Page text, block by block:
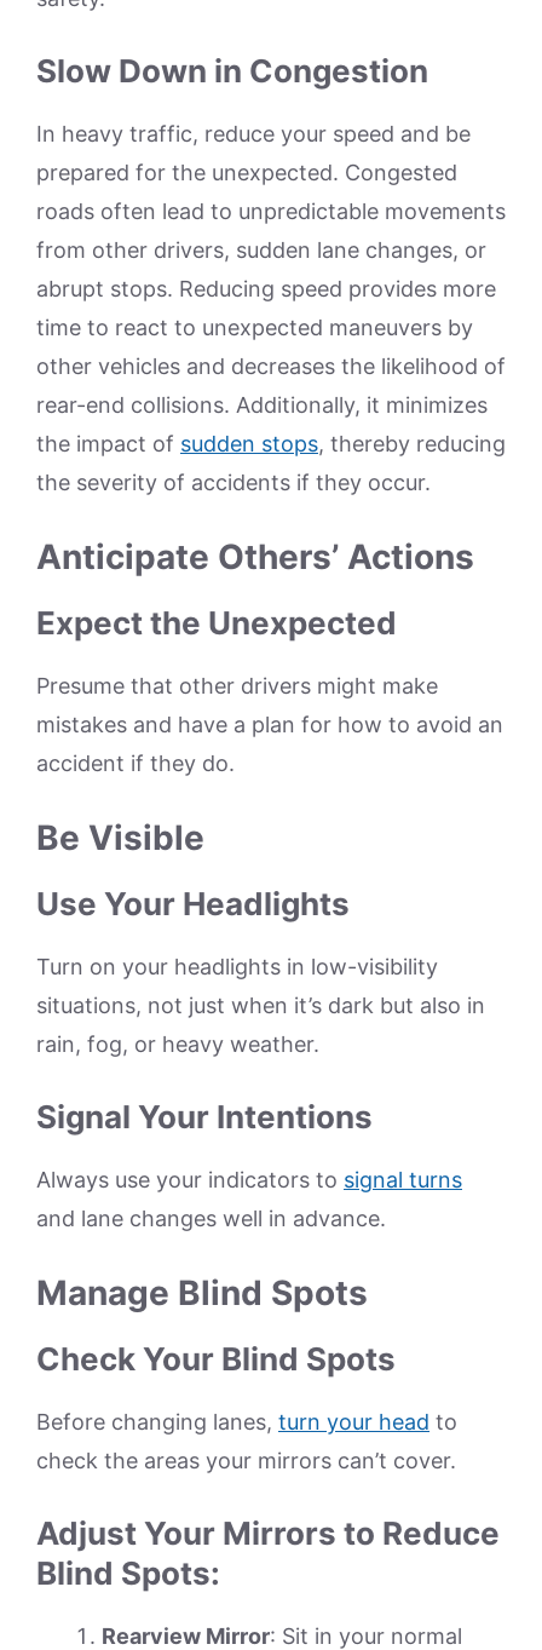
Slow Down in Congestion
In heavy traffic, reduce your speed and be
prepared for the unexpected. Congested
roads often lead to unpredictable movements
from other drivers, sudden lane changes, or
abrupt stops. Reducing speed provides more
time to react to unexpected maneuvers by
other vehicles and decreases the likelihood of
rear-end collisions. Additionally, it minimizes
the impact of sudden stops, thereby reducing
the severity of accidents if they occur.
Anticipate Others’ Actions
Expect the Unexpected
Presume that other drivers might make
mistakes and have a plan for how to avoid an
accident if they do.
Be Visible
Use Your Headlights
Turn on your headlights in low-visibility
situations, not just when it’s dark but also in
rain, fog, or heavy weather.
Signal Your Intentions
Always use your indicators to signal turns
and lane changes well in advance.
Manage Blind Spots
Check Your Blind Spots
Before changing lanes, turn your head to
check the areas your mirrors can’t cover.
Adjust Your Mirrors to Reduce
Blind Spots:
Rearview Mirror: Sit in your normal